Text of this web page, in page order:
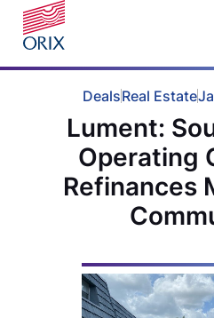
DealsReal Estate
Lument:
Operating
Refinances